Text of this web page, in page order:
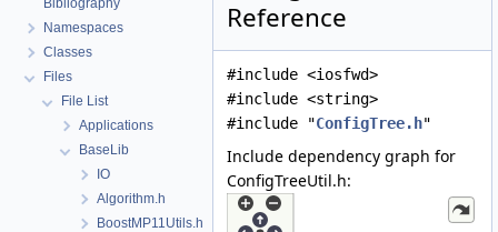
Bibliography
Namespaces
Classes
Files
File List
Applications
BaseLib
IO
Algorithm.h
BoostMP11Utils.h
Reference
#include <iosfwd>
#include <string>
#include "ConfigTree.h"
Include dependency graph for
ConfigTreeUtil.h: